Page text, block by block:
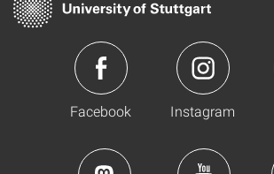
Facebook Instagram